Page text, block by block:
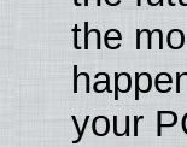
the
your